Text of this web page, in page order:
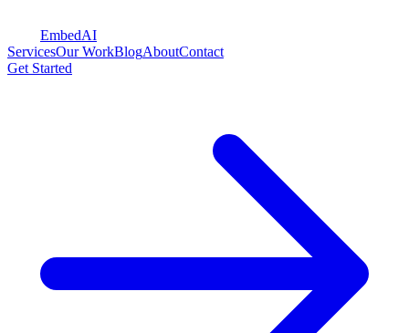
EmbedAI
ServicesOur WorkBlogAboutContact
Get Started